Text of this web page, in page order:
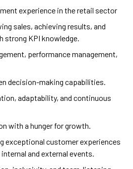
experience in the retail sector
sales, achieving results, and
strong KPI knowledge.
performance management,
decision-making capabilities.
adaptability, and continuous
with a hunger for growth.
exceptional customer experiences
and external events.